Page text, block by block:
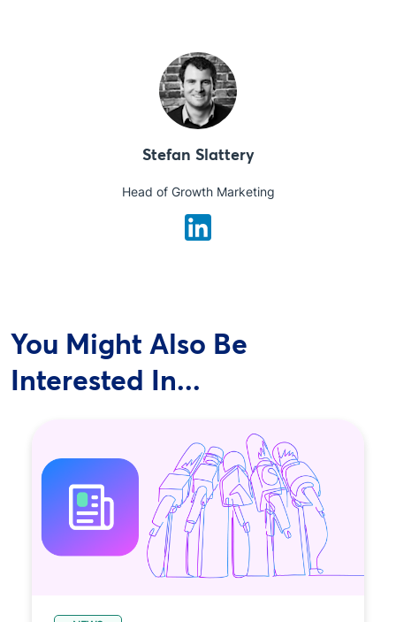
Stefan Slattery
Head of Growth Marketing
You Might Also Be
Interested In...